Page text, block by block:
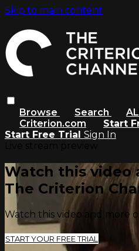
Skip to main content
Browse Search
Criterion.com
Start
Start Free Trial Sign In
Watch this video
The Criterion
Watch this video and more
START YOUR FREE TRIAL